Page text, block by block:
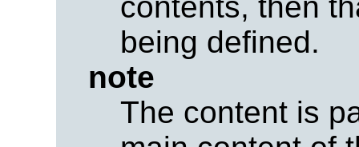
being defined.
note
The content is